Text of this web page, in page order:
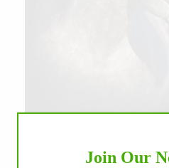
Join Our